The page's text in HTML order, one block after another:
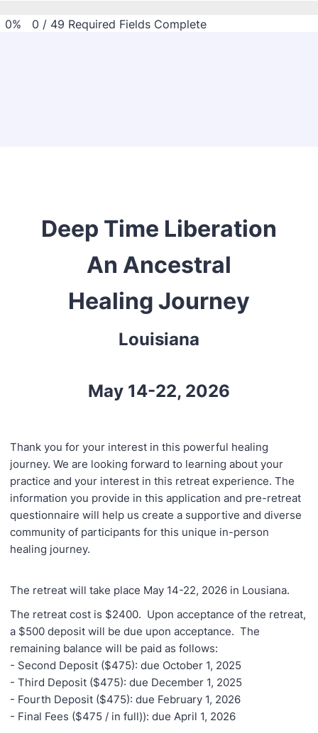
0% 0 / 49 Required Fields Complete
Deep Time Liberation
An Ancestral
Healing Journey
Louisiana
May 14-22, 2026
Thank you for your interest in this powerful healing
journey. We are looking forward to learning about your
practice and your interest in this retreat experience. The
information you provide in this application and pre-retreat
questionnaire will help us create a supportive and diverse
community of participants for this unique in-person
healing journey.
The retreat will take place May 14-22, 2026 in Lousiana.
The retreat cost is $2400. Upon acceptance of the retreat,
a $500 deposit will be due upon acceptance. The
remaining balance will be paid as follows:
- Second Deposit ($475): due October 1, 2025
- Third Deposit ($475): due December 1, 2025
- Fourth Deposit ($475): due February 1, 2026
- Final Fees ($475 / in full)): due April 1, 2026